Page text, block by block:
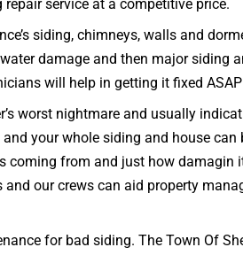
service at a competitive price.
siding, chimneys, walls and
damage and then major siding
will help in getting it fixed
worst nightmare and usually
your whole siding and house
coming from and just how damagin
our crews can aid property
for bad siding. The Town Of